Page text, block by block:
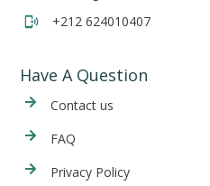
+212 624010407
Have A Question
Contact us
FAQ
Privacy Policy